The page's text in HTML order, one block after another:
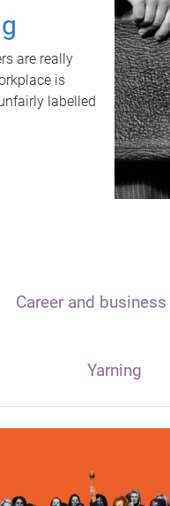
are really
is
labelled
Career and business
Yarning